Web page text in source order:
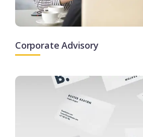
Corporate Advisory